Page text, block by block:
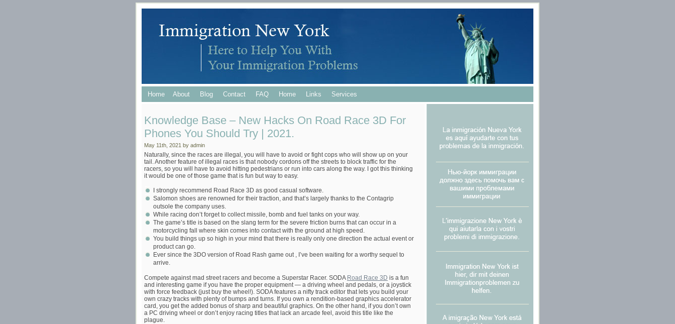
Home About Blog Contact FAQ Home Links Services
Knowledge Base – New Hacks On Road Race 3D For
Phones You Should Try | 2021.
May 11th, 2021 by admin
Naturally, since the races are illegal, you will have to avoid or fight cops who will show up on your
tail. Another feature of illegal races is that nobody cordons off the streets to block traffic for the
racers, so you will have to avoid hitting pedestrians or run into cars along the way. I got this thinking
it would be one of those game that is fun but way to easy.
I strongly recommend Road Race 3D as good casual software.
Salomon shoes are renowned for their traction, and that’s largely thanks to the Contagrip
outsole the company uses.
While racing don’t forget to collect missile, bomb and fuel tanks on your way.
The game’s title is based on the slang term for the severe friction burns that can occur in a
motorcycling fall where skin comes into contact with the ground at high speed.
You build things up so high in your mind that there is really only one direction the actual event or
product can go.
Ever since the 3DO version of Road Rash game out , I’ve been waiting for a worthy sequel to
arrive.
Compete against mad street racers and become a Superstar Racer. SODA Road Race 3D is a fun
and interesting game if you have the proper equipment — a driving wheel and pedals, or a joystick
with force feedback (just buy the wheel!). SODA features a nifty track editor that lets you build your
own crazy tracks with plenty of bumps and turns. If you own a rendition-based graphics accelerator
card, you get the added bonus of sharp and beautiful graphics. On the other hand, if you don’t own
a PC driving wheel or don’t enjoy racing titles that lack an arcade feel, avoid this title like the
plague.